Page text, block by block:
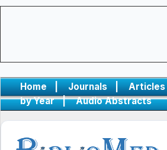
Home | Journals |
Articles
by Year
| Audio Abstracts